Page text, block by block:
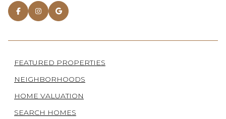
FEATURED PROPERTIES
NEIGHBORHOODS
HOME VALUATION
SEARCH HOMES